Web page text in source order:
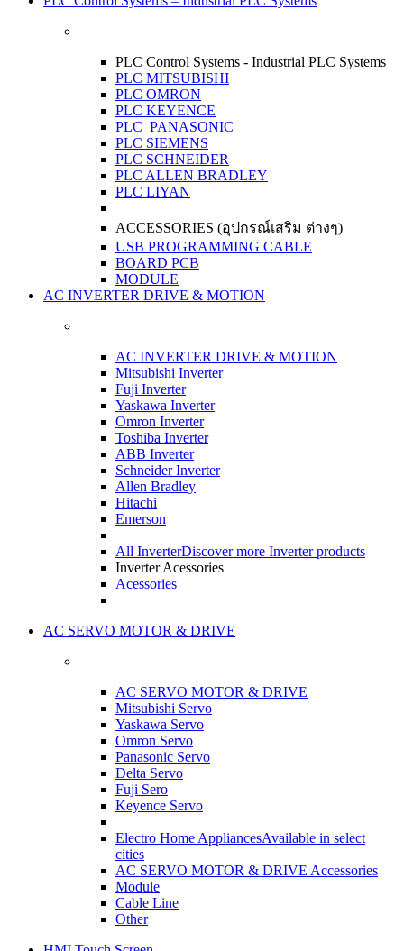
PLC Control Systems - Industrial PLC Systems
PLC MITSUBISHI
PLC OMRON
PLC KEYENCE
PLC PANASONIC
PLC SIEMENS
PLC SCHNEIDER
PLC ALLEN BRADLEY
PLC LIYAN
ACCESSORIES (อุปกรณ์เสริม ต่างๆ)
USB PROGRAMMING CABLE
BOARD PCB
MODULE
AC INVERTER DRIVE & MOTION
AC INVERTER DRIVE & MOTION
Mitsubishi Inverter
Fuji Inverter
Yaskawa Inverter
Omron Inverter
Toshiba Inverter
ABB Inverter
Schneider Inverter
Allen Bradley
Hitachi
Emerson
All InverterDiscover more Inverter products
Inverter Acessories
Acessories
AC SERVO MOTOR & DRIVE
AC SERVO MOTOR & DRIVE
Mitsubishi Servo
Yaskawa Servo
Omron Servo
Panasonic Servo
Delta Servo
Fuji Sero
Keyence Servo
Electro Home AppliancesAvailable in select
cities
AC SERVO MOTOR & DRIVE Accessories
Module
Cable Line
Other